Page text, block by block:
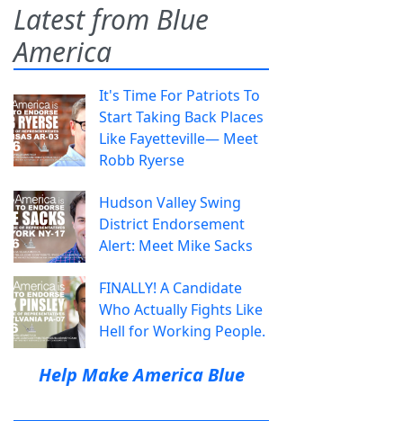
Latest from Blue
America
It's Time For Patriots To
Start Taking Back Places
Like Fayetteville— Meet
Robb Ryerse
Hudson Valley Swing
District Endorsement
Alert: Meet Mike Sacks
FINALLY! A Candidate
Who Actually Fights Like
Hell for Working People.
Help Make America Blue